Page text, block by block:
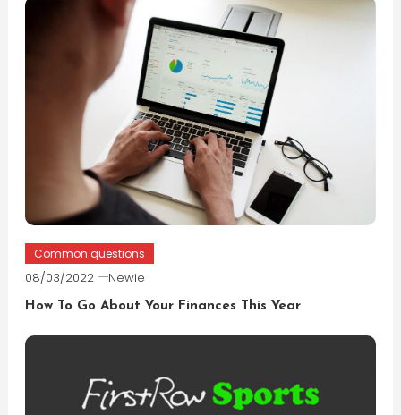
Common questions
08/03/2022 Newie
How To Go About Your Finances This Year